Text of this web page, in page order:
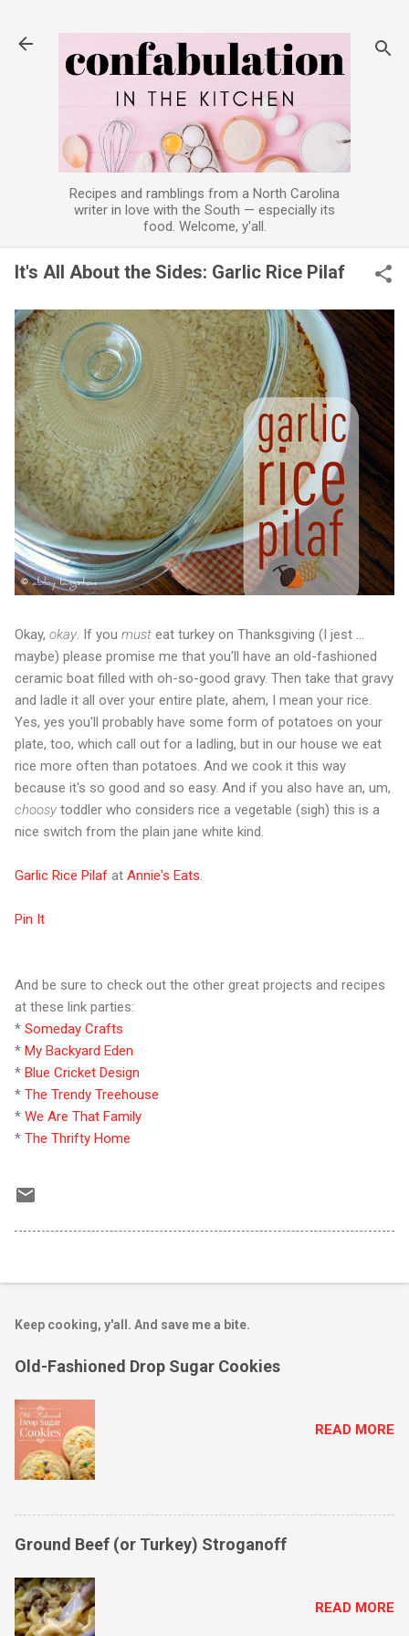
Recipes and ramblings from a North Carolina
writer in love with the South — especially its
food. Welcome, y'all.
It's All About the Sides: Garlic Rice Pilaf
Okay, okay. If you must eat turkey on Thanksgiving (I jest ...
maybe) please promise me that you'll have an old-fashioned
ceramic boat filled with oh-so-good gravy. Then take that gravy
and ladle it all over your entire plate, ahem, I mean your rice.
Yes, yes you'll probably have some form of potatoes on your
plate, too, which call out for a ladling, but in our house we eat
rice more often than potatoes. And we cook it this way
because it's so good and so easy. And if you also have an, um,
choosy toddler who considers rice a vegetable (sigh) this is a
nice switch from the plain jane white kind.
Garlic Rice Pilaf at Annie's Eats.
Pin It
And be sure to check out the other great projects and recipes
at these link parties:
* Someday Crafts
* My Backyard Eden
* Blue Cricket Design
* The Trendy Treehouse
* We Are That Family
* The Thrifty Home
Keep cooking, y'all. And save me a bite.
Old-Fashioned Drop Sugar Cookies
READ MORE
Ground Beef (or Turkey) Stroganoff
READ MORE